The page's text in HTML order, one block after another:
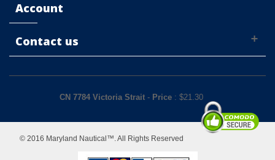
Account
Contact us
CN 7784 Victoria Strait - Price : $21.30
© 2016 Maryland Nautical™. All Rights Reserved